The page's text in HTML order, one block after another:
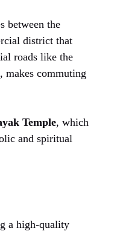
between the
district that
roads like the
makes commuting
Temple, which
and spiritual
a high-quality